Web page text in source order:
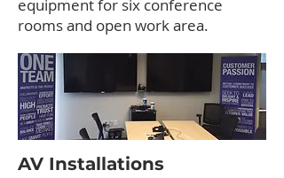
equipment for six conference
rooms and open work area.
AV Installations